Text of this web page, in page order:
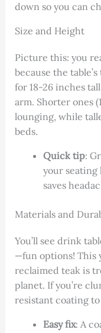
down so you can
Size and Height
Picture this: you
because the
for 18-26 inches
arm. Shorter ones
lounging, while
beds.
Quick tip:
your seating
saves
Materials and
You’ll see drink
—fun options! This
reclaimed teak is
planet. If you’re
resistant coating
Easy fix: A